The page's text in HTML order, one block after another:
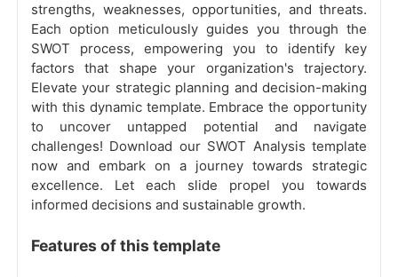
strengths, weaknesses, opportunities, and threats.
Each option meticulously guides you through the
SWOT process, empowering you to identify key
factors that shape your organization's trajectory.
Elevate your strategic planning and decision-making
with this dynamic template. Embrace the opportunity
to uncover untapped potential and navigate
challenges! Download our SWOT Analysis template
now and embark on a journey towards strategic
excellence. Let each slide propel you towards
informed decisions and sustainable growth.
Features of this template